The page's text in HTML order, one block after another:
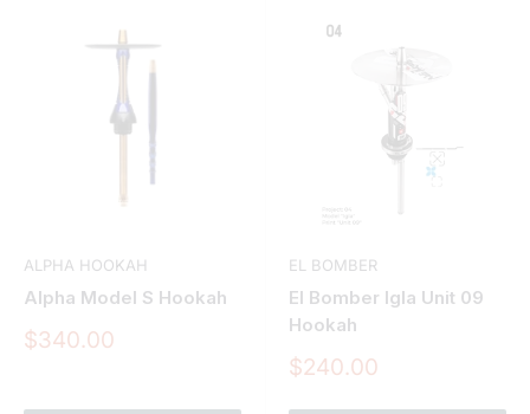
ALPHA HOOKAH
Alpha Model S Hookah
Sale
$340.00
EL BOMBER
El Bomber Igla Unit 09
Hookah
Sale
$240.00